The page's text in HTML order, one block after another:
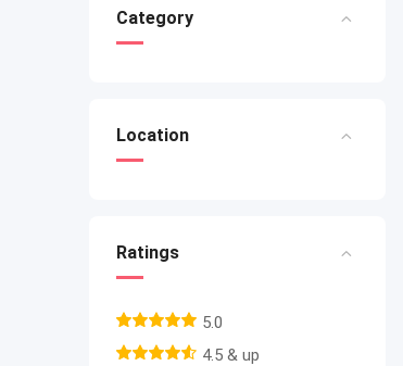
Category
Location
Ratings
5.0
4.5 & up